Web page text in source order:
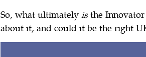
So, what ultimately isthe
about it, and could it be the right